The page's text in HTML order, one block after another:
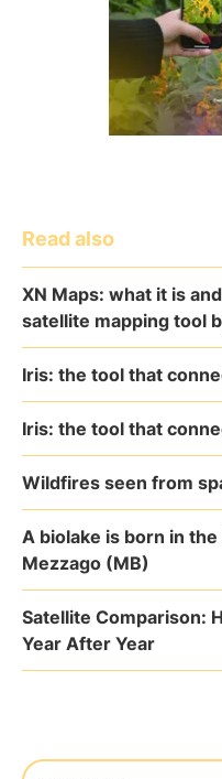
Read also
XN Maps: what it is
satellite mapping tool
Iris: the tool that
Iris: the tool that
Wildfires seen from
A biolake is born in
Mezzago (MB)
Satellite Comparison:
Year After Year